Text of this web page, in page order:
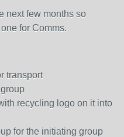
next few months so
for Comms.
transport
recycling logo on it into
for the initiating group